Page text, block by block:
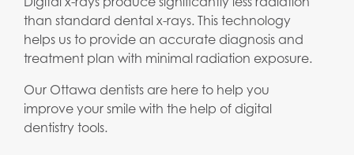
than standard dental x-rays. This technology
helps us to provide an accurate diagnosis and
treatment plan with minimal radiation exposure.
Our Ottawa dentists are here to help you
improve your smile with the help of digital
dentistry tools.